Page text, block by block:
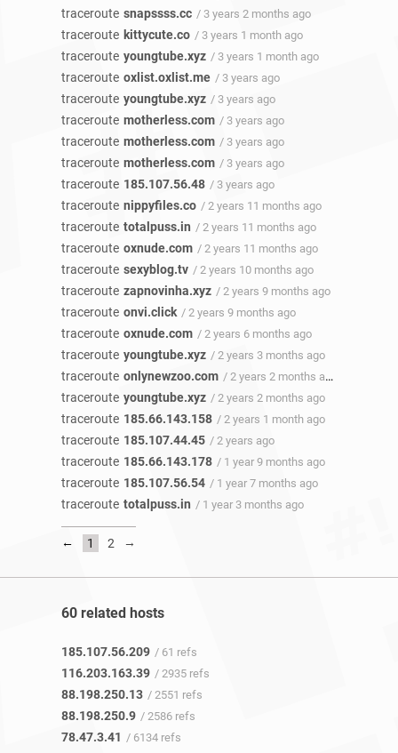
traceroute snapssss.cc / 3 years 2 months ago
traceroute kittycute.co / 3 years 1 month ago
traceroute youngtube.xyz / 3 years 1 month ago
traceroute oxlist.oxlist.me / 3 years ago
traceroute youngtube.xyz / 3 years ago
traceroute motherless.com / 3 years ago
traceroute motherless.com / 3 years ago
traceroute motherless.com / 3 years ago
traceroute 185.107.56.48 / 3 years ago
traceroute nippyfiles.co / 2 years 11 months ago
traceroute totalpuss.in / 2 years 11 months ago
traceroute oxnude.com / 2 years 11 months ago
traceroute sexyblog.tv / 2 years 10 months ago
traceroute zapnovinha.xyz / 2 years 9 months ago
traceroute onvi.click / 2 years 9 months ago
traceroute oxnude.com / 2 years 6 months ago
traceroute youngtube.xyz / 2 years 3 months ago
traceroute onlynewzoo.com / 2 years 2 months ago
traceroute youngtube.xyz / 2 years 2 months ago
traceroute 185.66.143.158 / 2 years 1 month ago
traceroute 185.107.44.45 / 2 years ago
traceroute 185.66.143.178 / 1 year 9 months ago
traceroute 185.107.56.54 / 1 year 7 months ago
traceroute totalpuss.in / 1 year 3 months ago
← 1 2 →
60 related hosts
185.107.56.209 / 61 refs
116.203.163.39 / 2935 refs
88.198.250.13 / 2551 refs
88.198.250.9 / 2586 refs
78.47.3.41 / 6134 refs